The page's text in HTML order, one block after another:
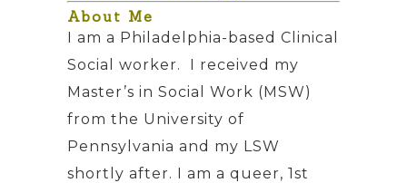
About Me
I am a Philadelphia-based Clinical
Social worker. I received my
Master’s in Social Work (MSW)
from the University of
Pennsylvania and my LSW
shortly after. I am a queer, 1st